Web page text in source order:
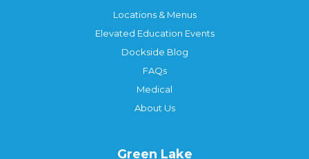
Locations & Menus
Elevated Education Events
Dockside Blog
FAQs
Medical
About Us
Green Lake